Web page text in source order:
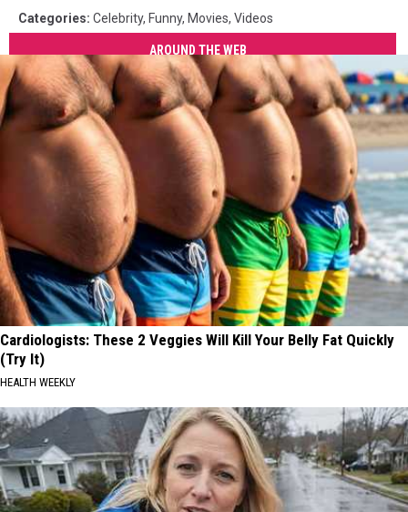
Categories: Celebrity, Funny, Movies, Videos
AROUND THE WEB
Cardiologists: These 2 Veggies Will Kill Your Belly Fat Quickly
(Try It)
HEALTH WEEKLY